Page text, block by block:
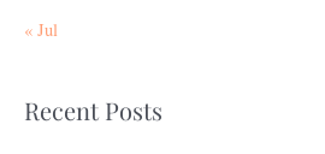
« Jul
Recent Posts